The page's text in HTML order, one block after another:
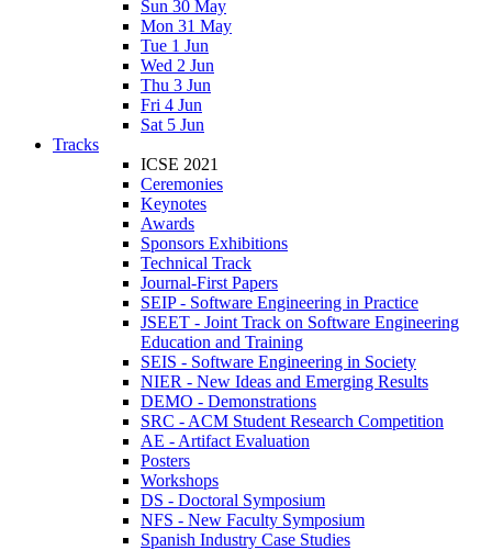
Sun 30 May
Mon 31 May
Tue 1 Jun
Wed 2 Jun
Thu 3 Jun
Fri 4 Jun
Sat 5 Jun
Tracks
ICSE 2021
Ceremonies
Keynotes
Awards
Sponsors Exhibitions
Technical Track
Journal-First Papers
SEIP - Software Engineering in Practice
JSEET - Joint Track on Software Engineering
Education and Training
SEIS - Software Engineering in Society
NIER - New Ideas and Emerging Results
DEMO - Demonstrations
SRC - ACM Student Research Competition
AE - Artifact Evaluation
Posters
Workshops
DS - Doctoral Symposium
NFS - New Faculty Symposium
Spanish Industry Case Studies